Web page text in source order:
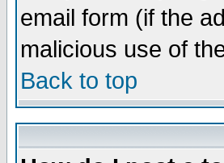
email form (if the
malicious use of
Back to top